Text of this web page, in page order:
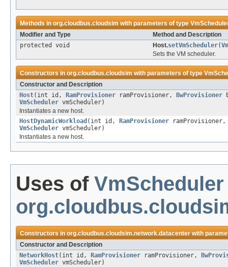
Methods inorg.cloudbus.cloudsimwith parameters of type
Modifier and Type
Method and Description
protected void
Host.setVmScheduler(
Sets the VM scheduler.
Constructors inorg.cloudbus.cloudsimwith parameters of type
Constructor and Description
Host(int id, RamProvisioner ramProvisioner, BwProvisioner
VmScheduler vmScheduler)
Instantiates a new host.
HostDynamicWorkload (int id, RamProvisioner
VmScheduler vmScheduler)
Instantiates a new host.
Uses of VmScheduler
Constructors inorg.cloudbus.cloudsim.network.datacenterwith
Constructor and Description
NetworkHost(int id, RamProvisioner ramProvisioner,
VmScheduler vmScheduler)